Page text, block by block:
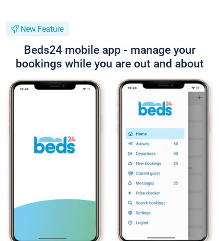
New Feature
Beds24 mobile app - manage your
bookings while you are out and about